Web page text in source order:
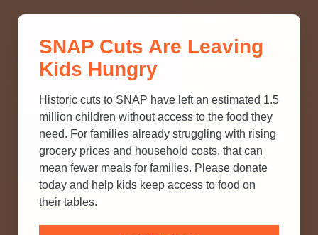
SNAP? TAKE OUR QUICK MYTH-
BUSTING QUIZ TO TEST YOUR
SNAP Cuts Are Leaving
Kids Hungry
Historic cuts to SNAP have left an estimated 1.5
million children without access to the food they
need. For families already struggling with rising
grocery prices and household costs, that can
mean fewer meals for families. Please donate
today and help kids keep access to food on
their tables.